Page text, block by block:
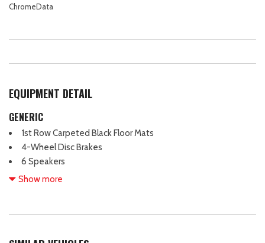
ChromeData
EQUIPMENT DETAIL
GENERIC
1st Row Carpeted Black Floor Mats
4-Wheel Disc Brakes
6 Speakers
ABS brakes
Alloy wheels
Show more